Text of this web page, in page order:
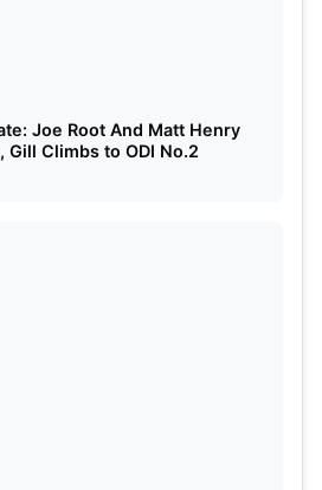
Joe Root And Matt Henry
Gill Climbs to ODI No.2